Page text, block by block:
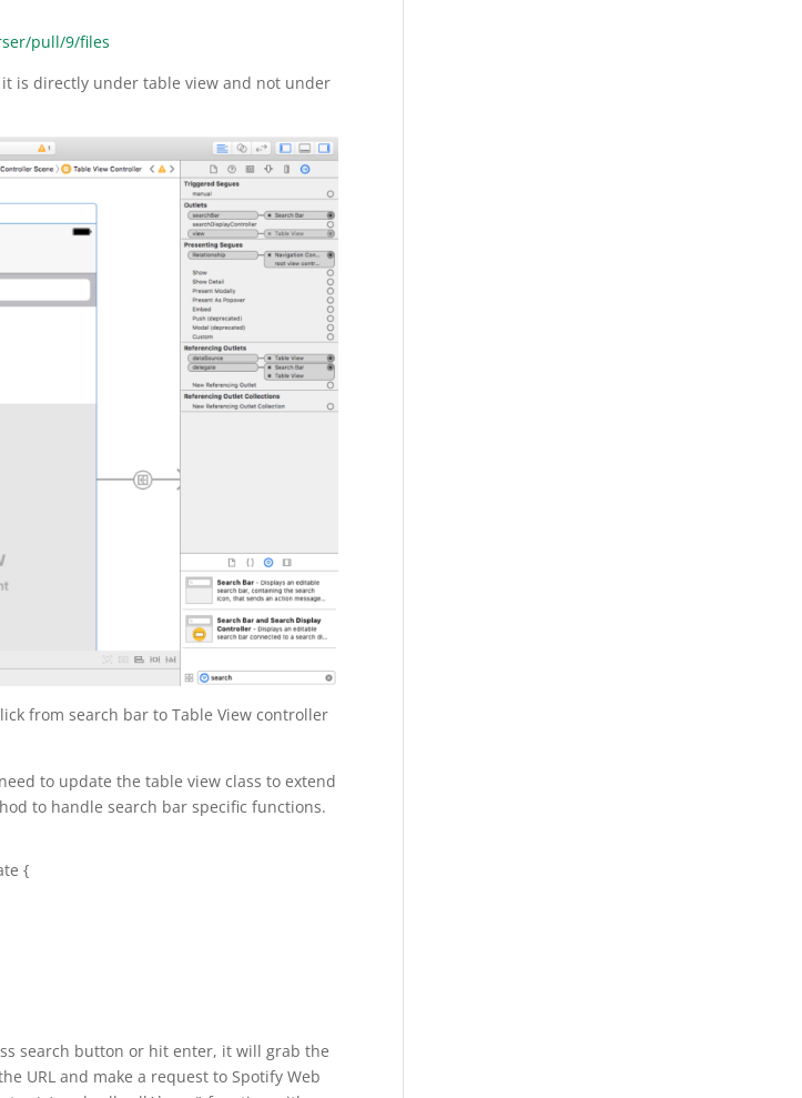
pull/9/files
is directly under table view and not under
from search bar to Table View controller
to update the table view class to extend
to handle search bar specific functions.
{
search button or hit enter, it will grab the
URL and make a request to Spotify Web